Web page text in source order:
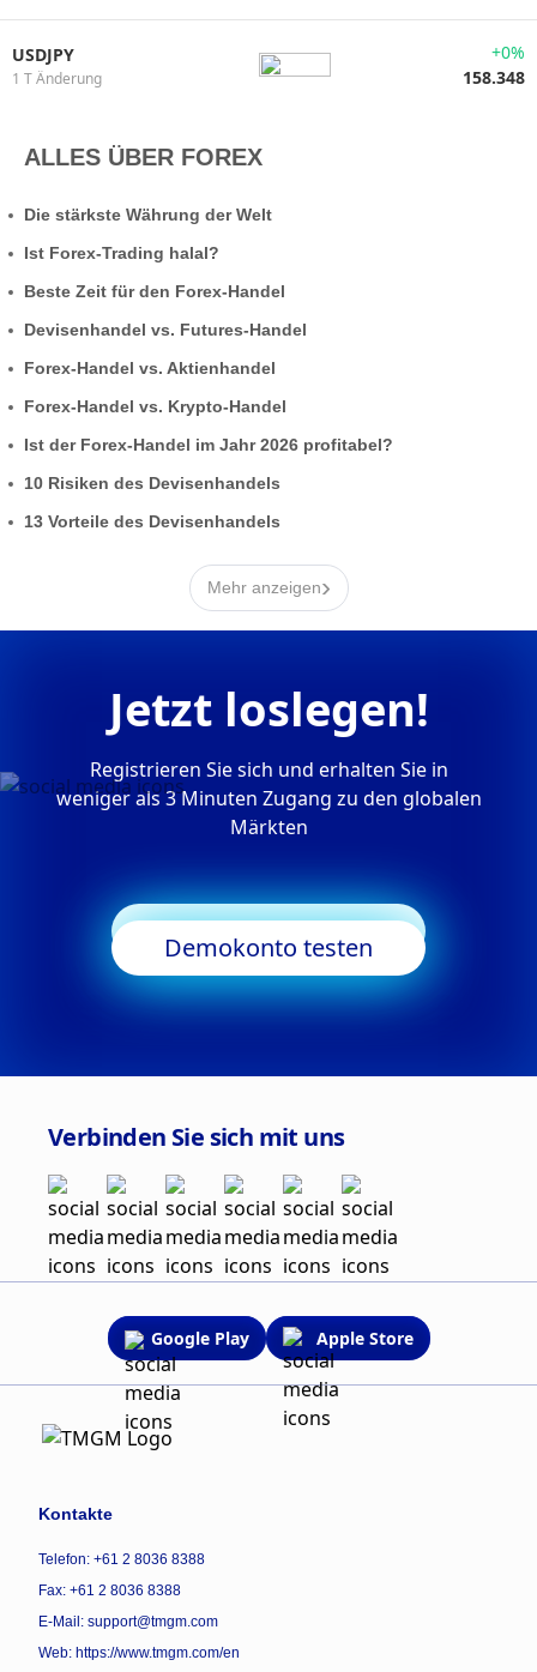
USDJPY
1 T Änderung
+0%
158.348
ALLES ÜBER FOREX
Die stärkste Währung der Welt
Ist Forex-Trading halal?
Beste Zeit für den Forex-Handel
Devisenhandel vs. Futures-Handel
Forex-Handel vs. Aktienhandel
Forex-Handel vs. Krypto-Handel
Ist der Forex-Handel im Jahr 2026 profitabel?
10 Risiken des Devisenhandels
13 Vorteile des Devisenhandels
Mehr anzeigen›
Jetzt loslegen!
Registrieren Sie sich und erhalten Sie in
weniger als 3 Minuten Zugang zu den globalen
Märkten
Trading starten
Demokonto testen
Verbinden Sie sich mit uns
Google Play Apple Store
Kontakte
Telefon: +61 2 8036 8388
Fax: +61 2 8036 8388
E-Mail: support@tmgm.com
Web: https://www.tmgm.com/en